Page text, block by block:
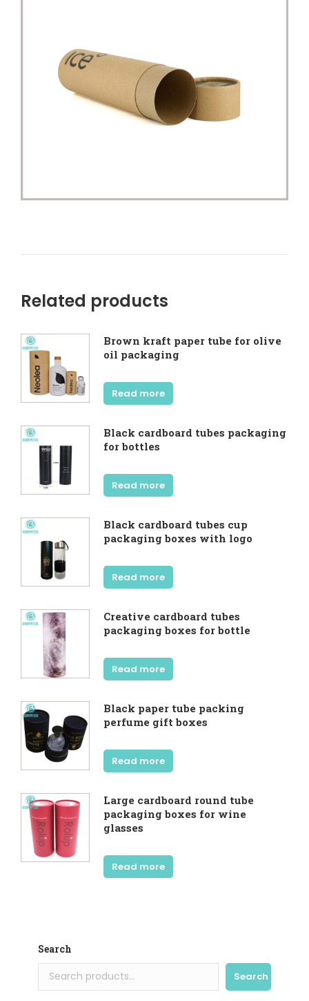
Related products
Brown kraft paper tube for olive
oil packaging
Read more
Black cardboard tubes packaging
for bottles
Read more
Black cardboard tubes cup
packaging boxes with logo
Read more
Creative cardboard tubes
packaging boxes for bottle
Read more
Black paper tube packing
perfume gift boxes
Read more
Large cardboard round tube
packaging boxes for wine
glasses
Read more
Search
Search